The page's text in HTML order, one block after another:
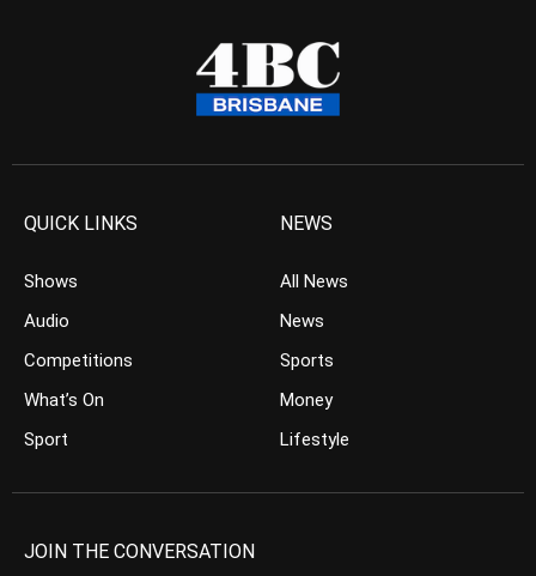
QUICK LINKS
Shows
Audio
Competitions
What’s On
Sport
NEWS
All News
News
Sports
Money
Lifestyle
JOIN THE CONVERSATION